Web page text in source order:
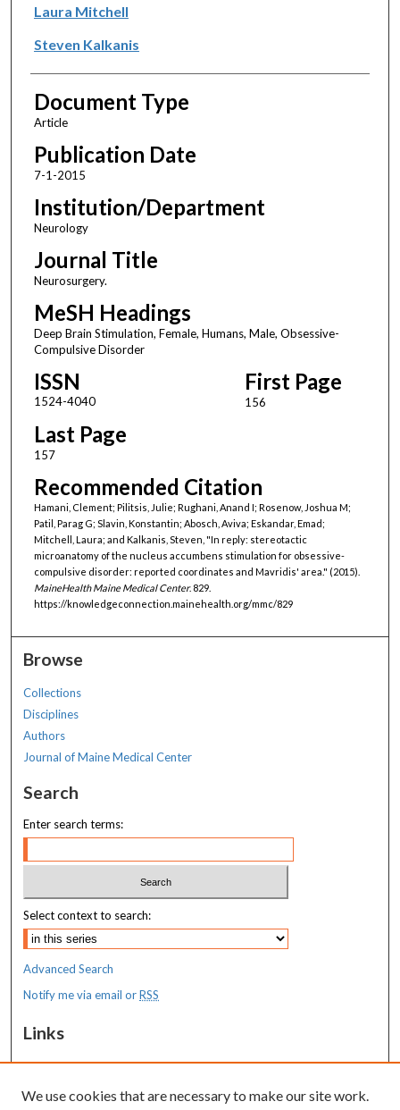
Laura Mitchell
Steven Kalkanis
Document Type
Article
Publication Date
7-1-2015
Institution/Department
Neurology
Journal Title
Neurosurgery.
MeSH Headings
Deep Brain Stimulation, Female, Humans, Male, Obsessive-
Compulsive Disorder
ISSN
1524-4040
First Page
156
Last Page
157
Recommended Citation
Hamani, Clement; Pilitsis, Julie; Rughani, Anand I; Rosenow, Joshua M;
Patil, Parag G; Slavin, Konstantin; Abosch, Aviva; Eskandar, Emad;
Mitchell, Laura; and Kalkanis, Steven, "In reply: stereotactic
microanatomy of the nucleus accumbens stimulation for obsessive-
compulsive disorder: reported coordinates and Mavridis' area." (2015).
MaineHealth Maine Medical Center. 829.
https://knowledgeconnection.mainehealth.org/mmc/829
Browse
Collections
Disciplines
Authors
Journal of Maine Medical Center
Search
Enter search terms:
Select context to search:
Advanced Search
Notify me via email orRSS
Links
MaineHealth Maine Medical Center
Resources
We use cookies that are necessary to make our site work.